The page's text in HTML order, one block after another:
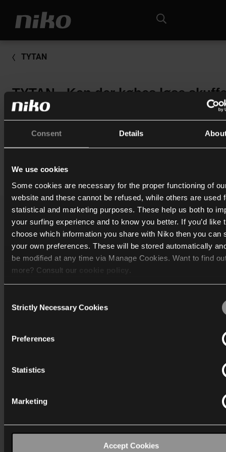
Consent Details
We use cookies
Some cookies are necessary for the proper functioning of
website and these cannot be refused, while others are used
statistical and marketing purposes. These help us both to
your surfing experience and to know you better. If you’d like
choose which information you share with Niko then you can
your own preferences. These will be stored automatically
be modified at any time via Manage Cookies. Want to find
more? Consult our
We work with40 third parties
who may receive and
Selection
Strictly Necessary Cookies
Preferences
Statistics
Marketing
Accept Cookies
TYTAN
TYTAN - Kan der købes løse
uden sikringer til Tytan II?
Nej, vi sælger kun skufferne med sikringer i.
Katalog
Mere info
Support
6400 Sønderborg
info-dk@niko.eu
T:+45 7442 4726